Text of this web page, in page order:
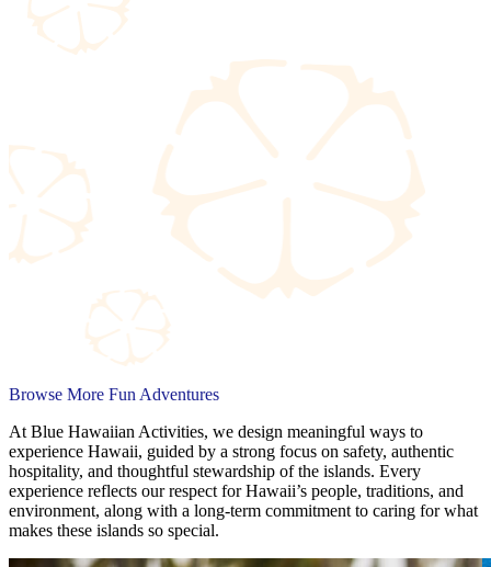
Browse More Fun Adventures
At Blue Hawaiian Activities, we design meaningful ways to
experience Hawaii, guided by a strong focus on safety, authentic
hospitality, and thoughtful stewardship of the islands. Every
experience reflects our respect for Hawaii’s people, traditions, and
environment, along with a long-term commitment to caring for what
makes these islands so special.